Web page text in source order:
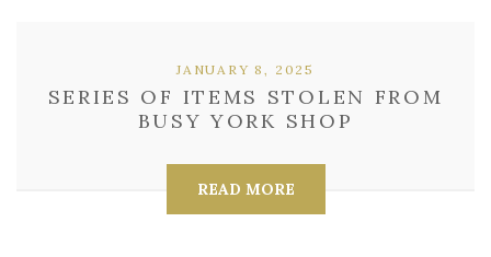
SERIES OF ITEMS STOLEN FROM
BUSY YORK SHOP
JANUARY 8, 2025
READ MORE